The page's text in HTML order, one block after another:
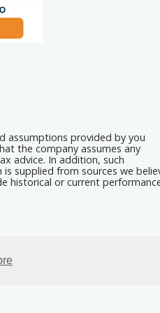
assumptions provided by you
the company assumes any
advice. In addition, such
supplied from sources we
historical or current